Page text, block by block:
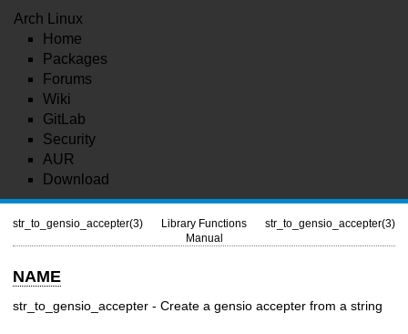
Arch Linux
Home
Packages
Forums
Wiki
GitLab
Security
AUR
Download
str_to_gensio_accepter(3)
Library Functions
Manual
str_to_gensio_accepter(3)
NAME
str_to_gensio_accepter - Create a gensio accepter from a string